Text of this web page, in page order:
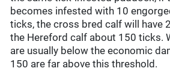
becomes infested with 10
ticks, the cross bred calf will have
the Hereford calf about 150 ticks.
are usually below the economic
150 are far above this threshold.